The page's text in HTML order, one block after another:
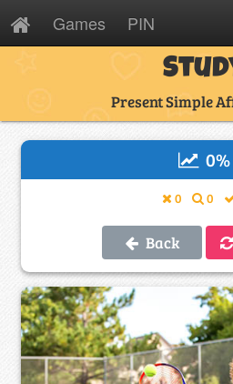
Games PIN
Present Simple
0%
0 0
Back